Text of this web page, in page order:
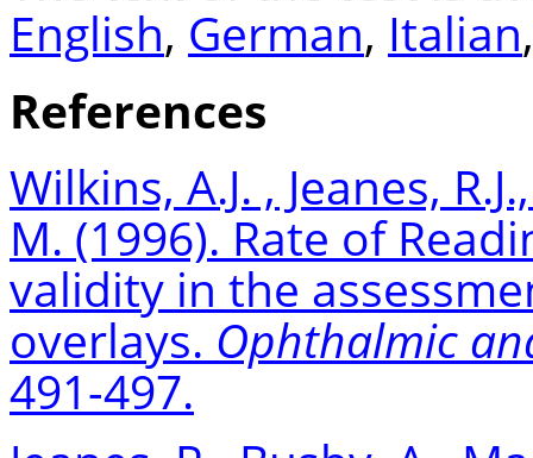
English, German, Italian
References
Wilkins, A.J. , Jeanes,
M. (1996). Rate of
validity in the
overlays. Ophthalmic
491-497.